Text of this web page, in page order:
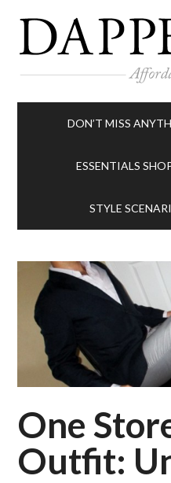
DON’T MISS
ESSENTIALS
STYLE
One
Outfit: